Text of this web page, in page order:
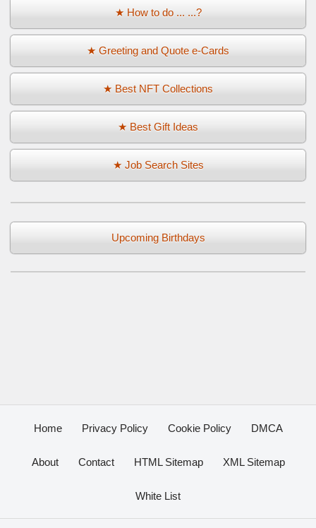
★ How to do ... ...?
★ Greeting and Quote e-Cards
★ Best NFT Collections
★ Best Gift Ideas
★ Job Search Sites
Upcoming Birthdays
Home Privacy Policy Cookie Policy DMCA
About Contact HTML Sitemap XML Sitemap
White List